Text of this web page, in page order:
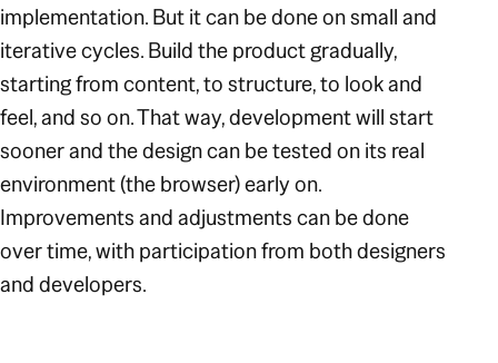
implementation. But it can be done on small and
iterative cycles. Build the product gradually,
starting from content, to structure, to look and
feel, and so on. That way, development will start
sooner and the design can be tested on its real
environment (the browser) early on.
Improvements and adjustments can be done
over time, with participation from both designers
and developers.